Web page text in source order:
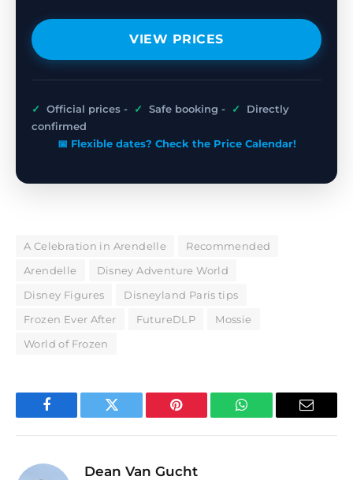
VIEW PRICES
✓ Official prices - ✓ Safe booking - ✓
Directly
confirmed
📅 Flexible dates? Check the Price Calendar!
A Celebration in Arendelle
Recommended
Arendelle
Disney Adventure World
Disney Figures
Disneyland Paris tips
Frozen Ever After
FutureDLP
Mossie
World of Frozen
Facebook Twitter Pinterest WhatsApp Email
Dean Van Gucht